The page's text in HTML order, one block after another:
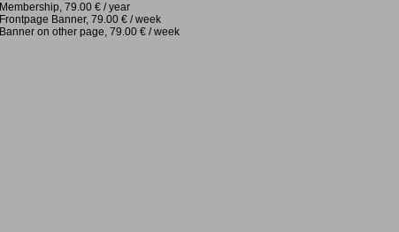
Membership, 79.00 € / year
Frontpage Banner, 79.00 € / week
Banner on other page, 79.00 € / week